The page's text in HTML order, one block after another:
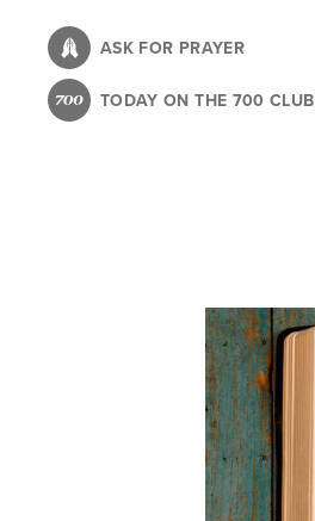
content
ASK FOR PRAYER
TODAY ON THE 700 CLUB